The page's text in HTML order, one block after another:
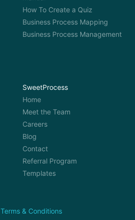
How To Create a Quiz
Business Process Mapping
Business Process Management
SweetProcess
Home
Meet the Team
Careers
Blog
Contact
Referral Program
Templates
Terms & Conditions